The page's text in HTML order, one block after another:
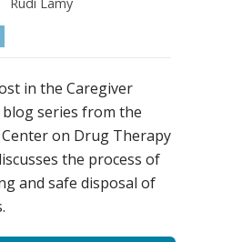
in the Caregiver
series from the
on Drug Therapy
the process of
and safe disposal of